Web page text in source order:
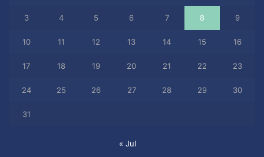
3 4 5 6 7 8 9
10 11 12 13 14 15 16
17 18 19 20 21 22 23
24 25 26 27 28 29 30
31
« Jul